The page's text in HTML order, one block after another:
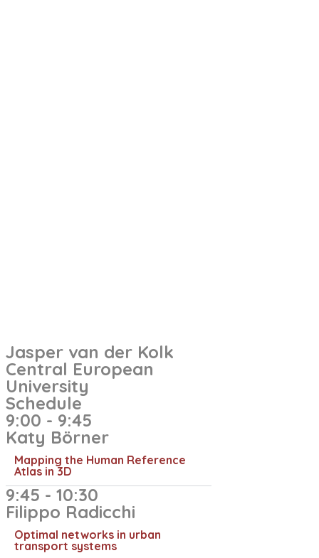
Jasper van der Kolk
Central European
University
Schedule
9:00 - 9:45
Katy Börner
Mapping the Human Reference
Atlas in 3D
9:45 - 10:30
Filippo Radicchi
Optimal networks in urban
transport systems